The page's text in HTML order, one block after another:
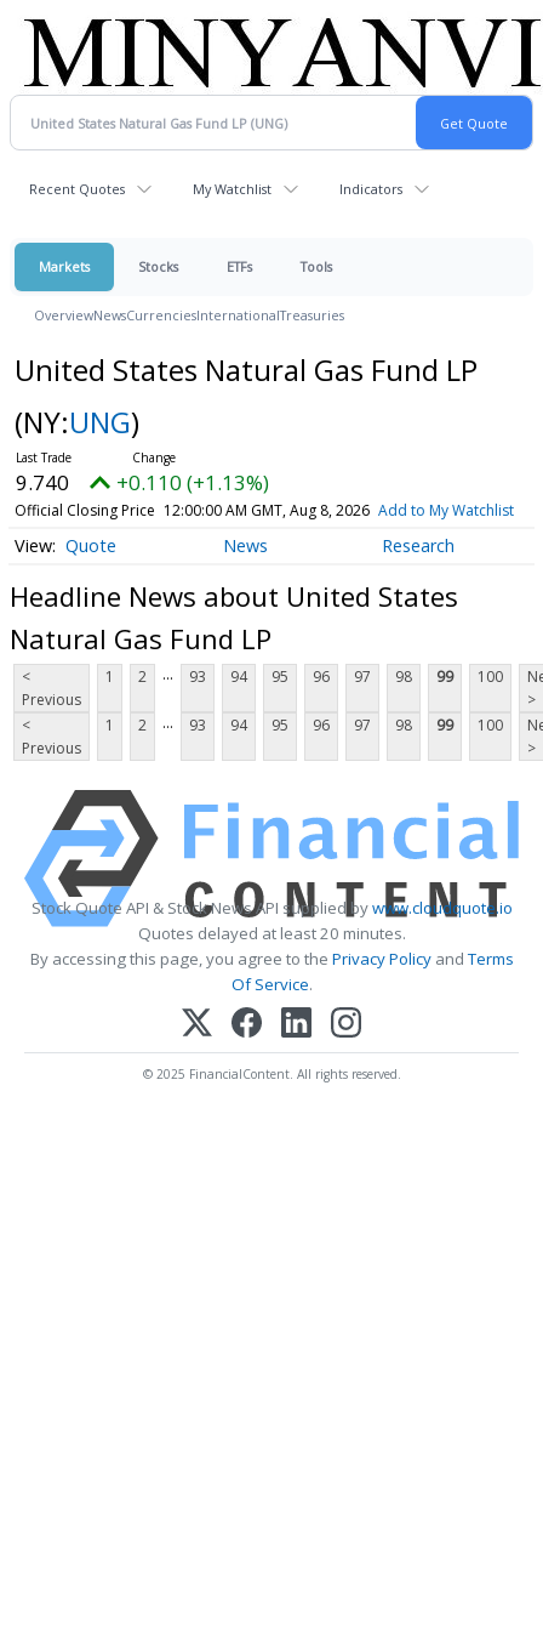
Recent Quotes My Watchlist Indicators
Markets Stocks ETFs Tools
OverviewNewsCurrenciesInternationalTreasuries
United States Natural Gas Fund LP
(NY:UNG)
9.740 +0.110 (+1.13%)
Official Closing Price 12:00:00 AM GMT, Aug 8, 2026 Add to My Watchlist
Quote News Research
Headline News about United States
Natural Gas Fund LP
<
Previous
1 2 ... 93 94 95 96 97 98 99 100
>
<
Previous
1 2 ... 93 94 95 96 97 98 99 100
>
Stock Quote API & Stock News API supplied bywww.cloudquote.io
Quotes delayed at least 20 minutes.
By accessing this page, you agree to the Privacy PolicyandTerms
Of Service.
© 2025 FinancialContent. All rights reserved.